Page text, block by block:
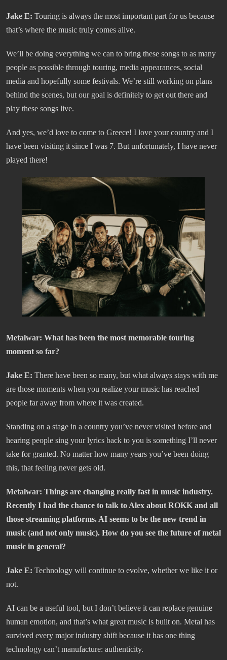
Jake E: Touring is always the most important part for us because
that’s where the music truly comes alive.
We’ll be doing everything we can to bring these songs to as many
people as possible through touring, media appearances, social
media and hopefully some festivals. We’re still working on plans
behind the scenes, but our goal is definitely to get out there and
play these songs live.
And yes, we’d love to come to Greece! I love your country and I
have been visiting it since I was 7. But unfortunately, I have never
played there!
Metalwar: What has been the most memorable touring
moment so far?
Jake E: There have been so many, but what always stays with me
are those moments when you realize your music has reached
people far away from where it was created.
Standing on a stage in a country you’ve never visited before and
hearing people sing your lyrics back to you is something I’ll never
take for granted. No matter how many years you’ve been doing
this, that feeling never gets old.
Metalwar: Things are changing really fast in music industry.
Recently I had the chance to talk to Alex about ROKK and all
those streaming platforms. AI seems to be the new trend in
music (and not only music). How do you see the future of metal
music in general?
Jake E: Technology will continue to evolve, whether we like it or
not.
AI can be a useful tool, but I don’t believe it can replace genuine
human emotion, and that’s what great music is built on. Metal has
survived every major industry shift because it has one thing
technology can’t manufacture: authenticity.